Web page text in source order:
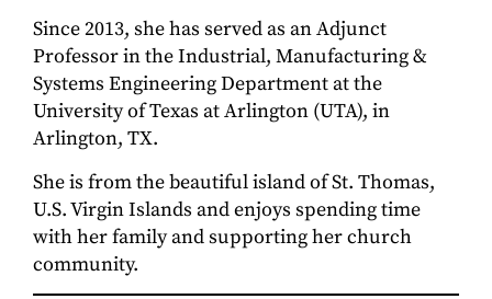
Since 2013, she has served as an Adjunct
Professor in the Industrial, Manufacturing &
Systems Engineering Department at the
University of Texas at Arlington (UTA), in
Arlington, TX.
She is from the beautiful island of St. Thomas,
U.S. Virgin Islands and enjoys spending time
with her family and supporting her church
community.